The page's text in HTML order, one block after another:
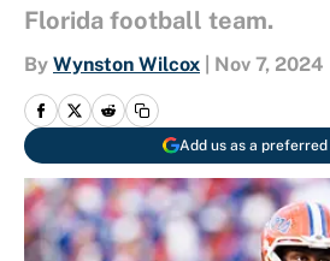
Florida football team.
By Wynston Wilcox Nov 7, 2024
Add us as a